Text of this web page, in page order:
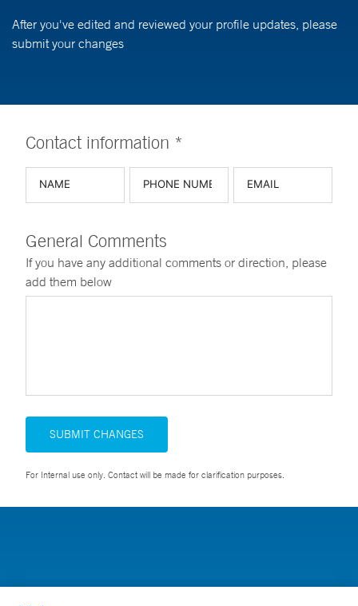
After you've edited and reviewed your profile updates, please
submit your changes
Contact information *
General Comments
If you have any additional comments or direction, please
add them below
SUBMIT CHANGES
For Internal use only. Contact will be made for clarification purposes.